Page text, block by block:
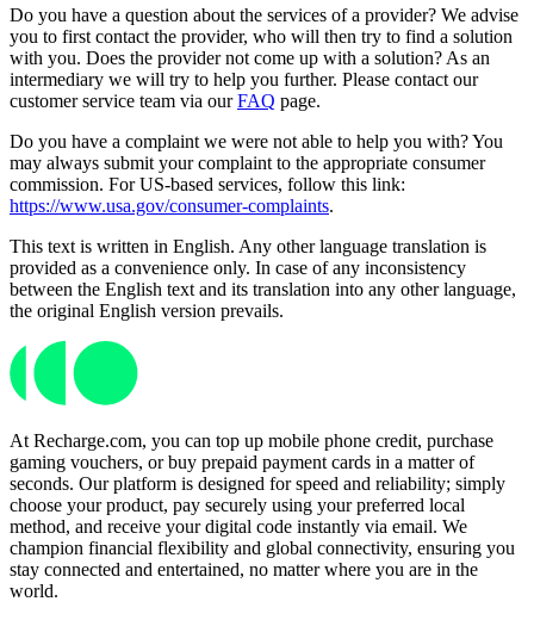
Do you have a question about the services of a provider? We advise
you to first contact the provider, who will then try to find a solution
with you. Does the provider not come up with a solution? As an
intermediary we will try to help you further. Please contact our
customer service team via ourFAQ page.
Do you have a complaint we were not able to help you with? You
may always submit your complaint to the appropriate consumer
commission. For US-based services, follow this link:
https://www.usa.gov/consumer-complaints.
This text is written in English. Any other language translation is
provided as a convenience only. In case of any inconsistency
between the English text and its translation into any other language,
the original English version prevails.
At Recharge.com, you can top up mobile phone credit, purchase
gaming vouchers, or buy prepaid payment cards in a matter of
seconds. Our platform is designed for speed and reliability; simply
choose your product, pay securely using your preferred local
method, and receive your digital code instantly via email. We
champion financial flexibility and global connectivity, ensuring you
stay connected and entertained, no matter where you are in the
world.